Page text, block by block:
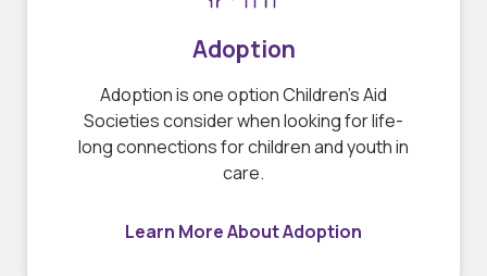
Adoption
Adoption is one option Children’s Aid
Societies consider when looking for life-
long connections for children and youth in
care.
Learn More About Adoption